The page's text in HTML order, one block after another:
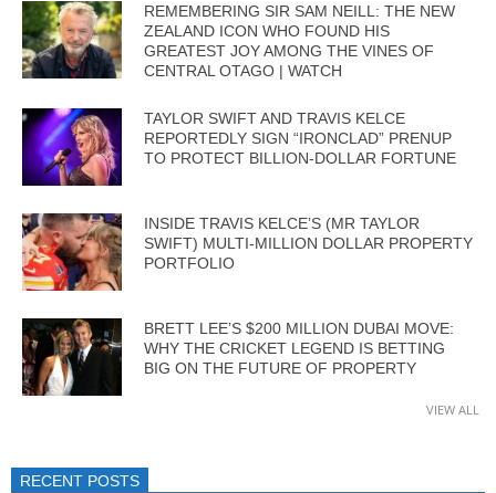
REMEMBERING SIR SAM NEILL: THE NEW
ZEALAND ICON WHO FOUND HIS
GREATEST JOY AMONG THE VINES OF
CENTRAL OTAGO | WATCH
TAYLOR SWIFT AND TRAVIS KELCE
REPORTEDLY SIGN “IRONCLAD” PRENUP
TO PROTECT BILLION-DOLLAR FORTUNE
INSIDE TRAVIS KELCE’S (MR TAYLOR
SWIFT) MULTI-MILLION DOLLAR PROPERTY
PORTFOLIO
BRETT LEE’S $200 MILLION DUBAI MOVE:
WHY THE CRICKET LEGEND IS BETTING
BIG ON THE FUTURE OF PROPERTY
VIEW ALL
RECENT POSTS